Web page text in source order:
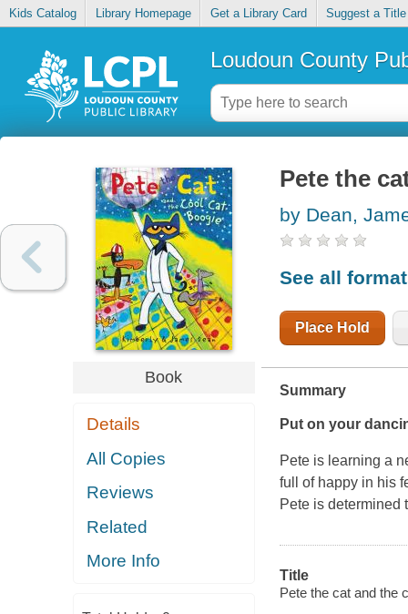
Kids Catalog Library Homepage Get a Library Card Suggest a Title
Loudoun County
Book
Details
All Copies
Reviews
Related
More Info
Pete the
by Dean,
See all
Place Hold
Summary
Put on your
Pete is learning a
full of happy in his
Pete is determined
Title
Pete the cat and the